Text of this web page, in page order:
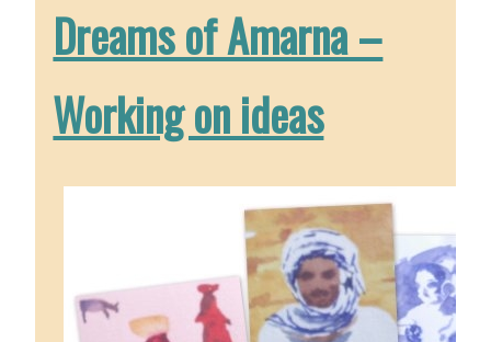
Dreams of Amarna –
Working on ideas